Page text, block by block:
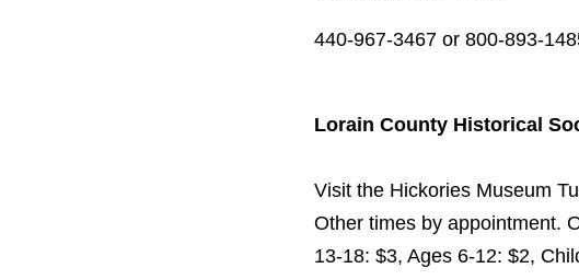
440-967-3467 or 800-893-
Lorain County Historical
Visit the Hickories Museum
Other times by appointment.
13-18: $3, Ages 6-12: $2,